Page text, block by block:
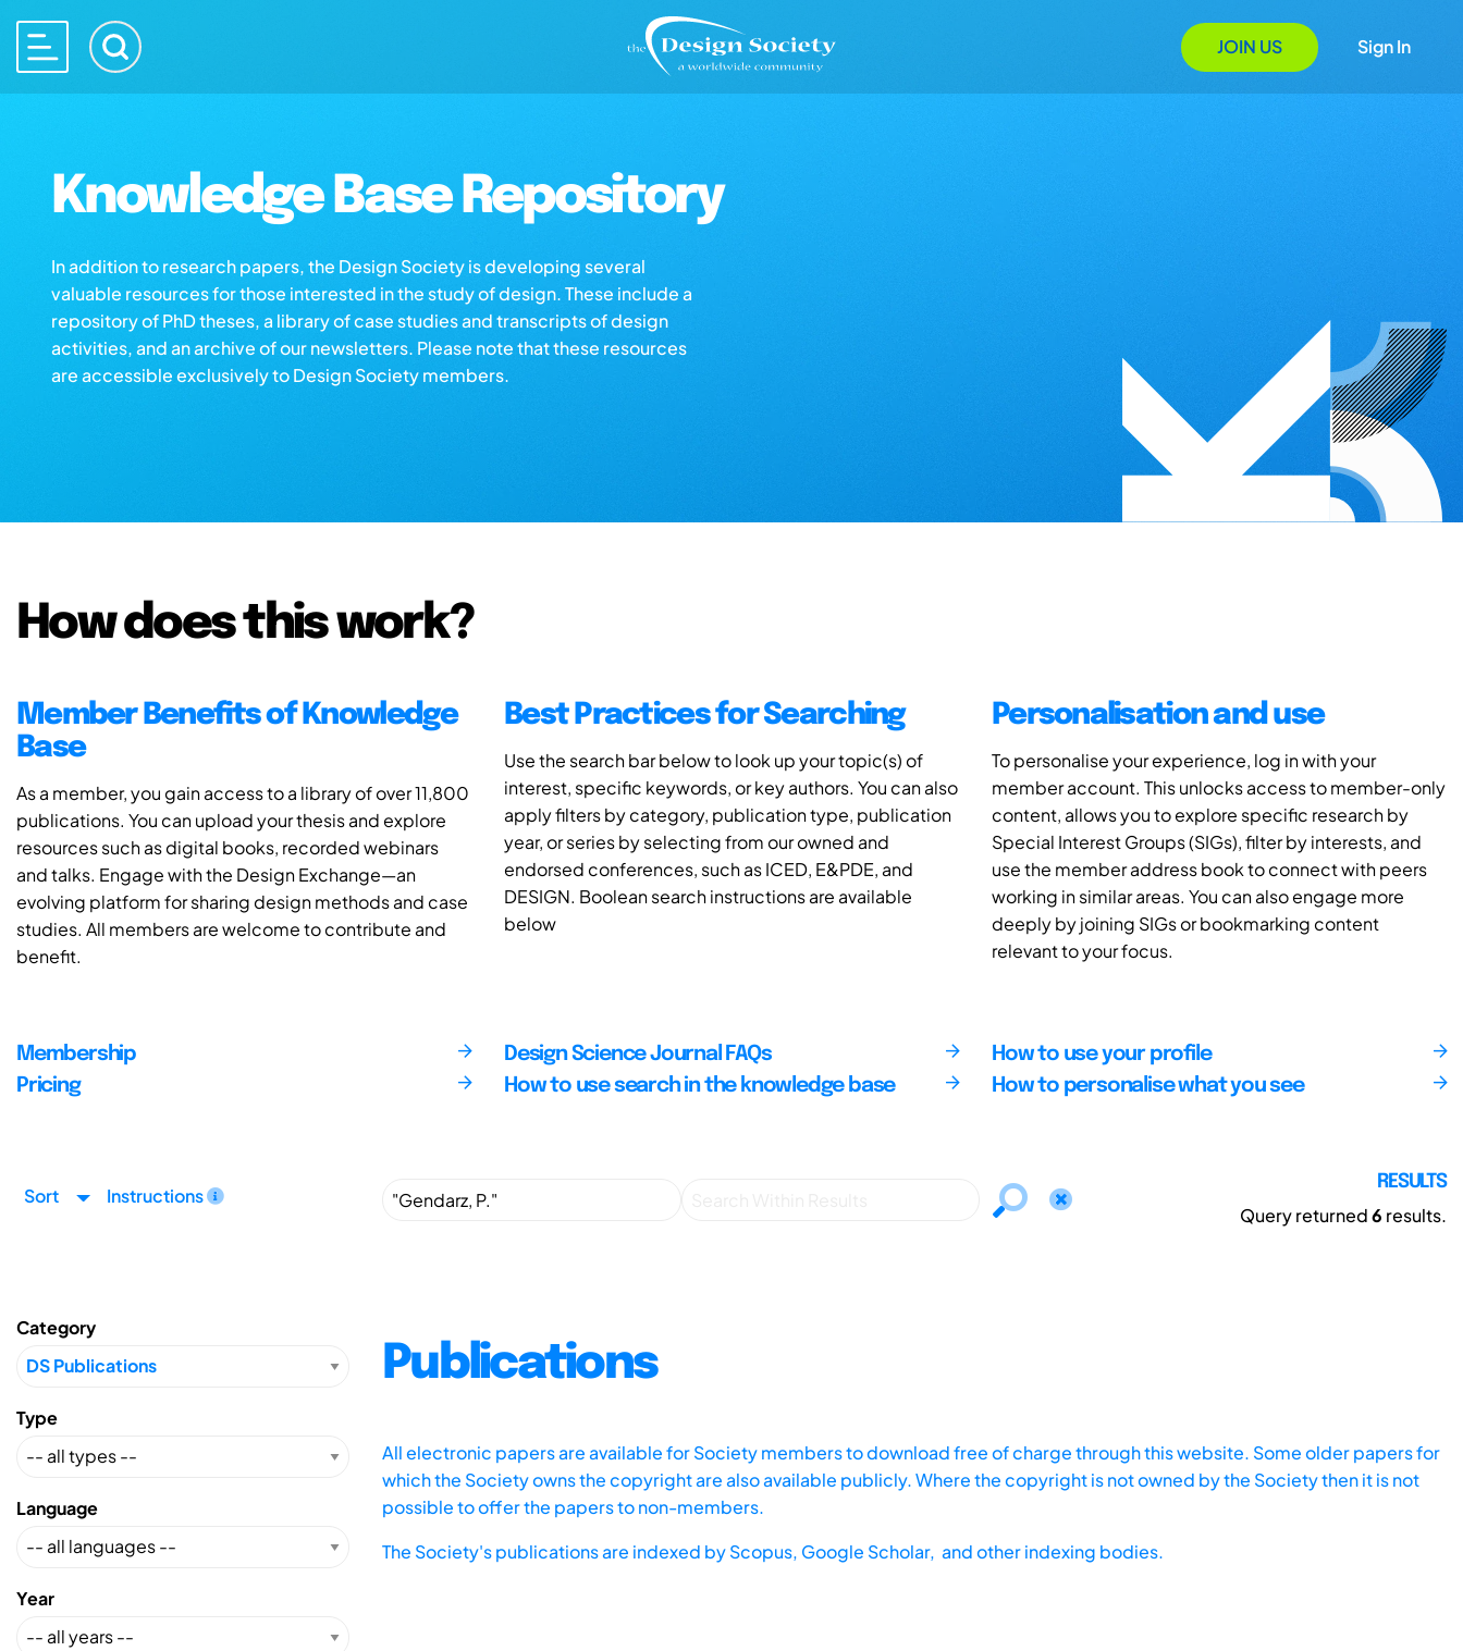
JOIN US Sign In
Knowledge Base Repository
In addition to research papers, the Design Society is developing several
valuable resources for those interested in the study of design. These include a
repository of PhD theses, a library of case studies and transcripts of design
activities, and an archive of our newsletters. Please note that these resources
are accessible exclusively to Design Society members.
How does this work?
Member Benefits of Knowledge
Base
As a member, you gain access to a library of over 11,800
publications. You can upload your thesis and explore
resources such as digital books, recorded webinars
and talks. Engage with the Design Exchange—an
evolving platform for sharing design methods and case
studies. All members are welcome to contribute and
benefit.
Best Practices for Searching
Use the search bar below to look up your topic(s) of
interest, specific keywords, or key authors. You can also
apply filters by category, publication type, publication
year, or series by selecting from our owned and
endorsed conferences, such as ICED, E&PDE, and
DESIGN. Boolean search instructions are available
below
Personalisation and use
To personalise your experience, log in with your
member account. This unlocks access to member-only
content, allows you to explore specific research by
Special Interest Groups (SIGs), filter by interests, and
use the member address book to connect with peers
working in similar areas. You can also engage more
deeply by joining SIGs or bookmarking content
relevant to your focus.
Membership
Pricing
Design Science Journal FAQs
How to use search in the knowledge base
How to use your profile
How to personalise what you see
Sort Instructions
RESULTS
Query returned6 results.
Category
Type
Language
Year
Publications
All electronic papers are available for Society members to download free of charge through this website. Some older papers for
which the Society owns the copyright are also available publicly. Where the copyright is not owned by the Society then it is not
possible to offer the papers to non-members.
The Society's publications are indexed byScopus, Google Scholar, and other indexing bodies.